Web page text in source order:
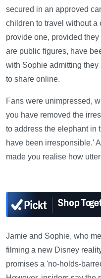
secured in an approved
children to travel without a
provide one, provided
are public figures, have
with Sophie admitting
to share online.
Fans were unimpressed,
you have removed the
to address the elephant in
have been irresponsible.'
made you realise how
Jamie and Sophie, who
filming a new Disney
promises a 'no-holds-